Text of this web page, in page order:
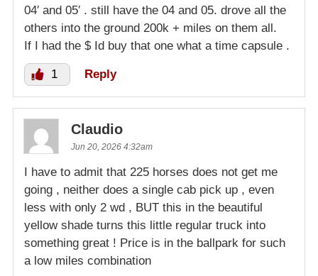
04′ and 05′ . still have the 04 and 05. drove all the
others into the ground 200k + miles on them all.
If I had the $ Id buy that one what a time capsule .
1 Reply
Claudio
Jun 20, 2026 4:32am
I have to admit that 225 horses does not get me
going , neither does a single cab pick up , even
less with only 2 wd , BUT this in the beautiful
yellow shade turns this little regular truck into
something great ! Price is in the ballpark for such
a low miles combination